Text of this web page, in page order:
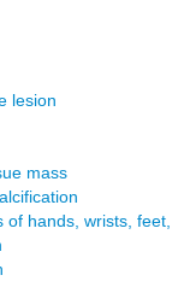
lesion
mass
of hands, wrists,